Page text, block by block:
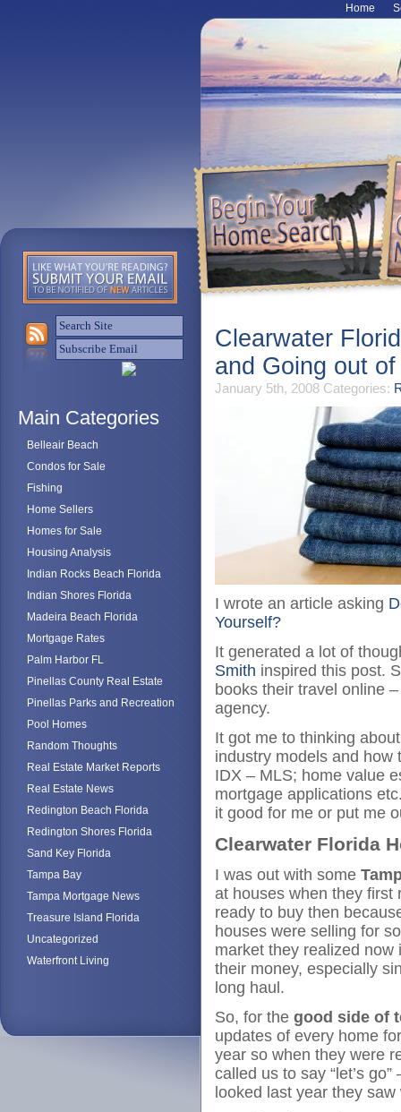
Home
Main Categories
Belleair Beach
Condos for Sale
Fishing
Home Sellers
Homes for Sale
Housing Analysis
Indian Rocks Beach Florida
Indian Shores Florida
Madeira Beach Florida
Mortgage Rates
Palm Harbor FL
Pinellas County Real Estate
Pinellas Parks and Recreation
Pool Homes
Random Thoughts
Real Estate Market Reports
Real Estate News
Redington Beach Florida
Redington Shores Florida
Sand Key Florida
Tampa Bay
Tampa Mortgage News
Treasure Island Florida
Uncategorized
Waterfront Living
Clearwater
and Going out
January 5th, 2008 Categories:
I wrote an article asking
Yourself?
It generated a lot of
Smith inspired this post.
books their travel online
agency.
It got me to thinking
industry models and
IDX – MLS; home value
mortgage applications
it good for me or put me
Clearwater Florida
I was out with some
at houses when they first
ready to buy then
houses were selling for
market they realized
their money, especially
long haul.
So, for the good side of
updates of every home
year so when they were
called us to say “let’s
looked last year they